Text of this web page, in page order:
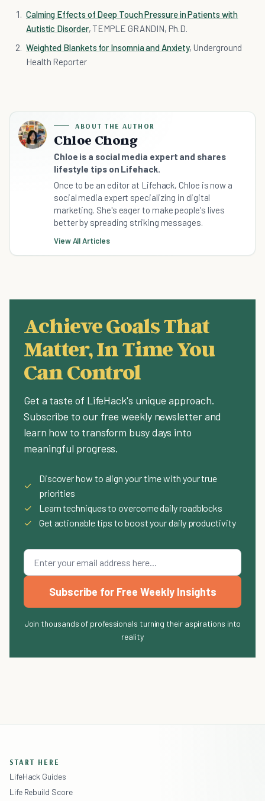
Calming Effects of Deep Touch Pressure in Patients with
Autistic Disorder, TEMPLE GRANDIN, Ph.D.
Weighted Blankets for Insomnia and Anxiety, Underground
Health Reporter
ABOUT THE AUTHOR
Chloe Chong
Chloe is a social media expert and shares
lifestyle tips on Lifehack.
Once to be an editor at Lifehack, Chloe is now a
social media expert specializing in digital
marketing. She's eager to make people's lives
better by spreading striking messages.
View All Articles
Achieve Goals That
Matter, In Time You
Can Control
Get a taste of LifeHack's unique approach.
Subscribe to our free weekly newsletter and
learn how to transform busy days into
meaningful progress.
✓
Discover how to align your time with your true
priorities
✓
Learn techniques to overcome daily roadblocks
✓
Get actionable tips to boost your daily productivity
Subscribe for Free Weekly Insights
Join thousands of professionals turning their aspirations into
reality
START HERE
LifeHack Guides
Life Rebuild Score